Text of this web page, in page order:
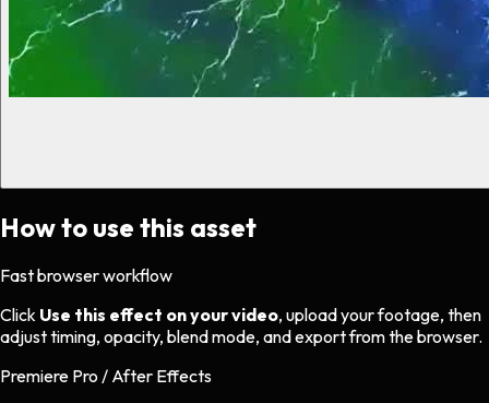
How to use this asset
Fast browser workflow
Click Use this effect on your video, upload your footage, then
adjust timing, opacity, blend mode, and export from the browser.
Premiere Pro / After Effects